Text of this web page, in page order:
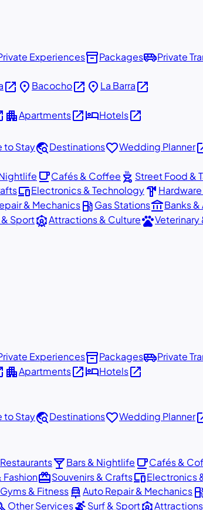
Experiencesinventory_2Packagesairport_shuttlePrivate
open_in_new place Bacochoopen_in_new place La Barraopen_in_new
apartmentApartmentsopen_in_newhotelHotelsopen_in_new
to Staytravel_exploreDestinationsfavoriteWedding Planner
local_cafeCafés & Coffee outdoor_grill Street Food &
devicesElectronics & Technologyhardware
& Mechanicslocal_gas_stationGas Stationsaccount_balanceBanks &
& SportattractionsAttractions & CulturepetsVeterinary
Experiencesinventory_2Packagesairport_shuttlePrivate
apartmentApartmentsopen_in_newhotelHotelsopen_in_new
to Staytravel_exploreDestinationsfavoriteWedding Planner
Restaurantslocal_barBars & Nightlife local_cafeCafés &
redeemSouvenirs & CraftsdevicesElectronics
Gyms & Fitnesscar_repairAuto Repair & Mechanics
Other Services Surf & Sport